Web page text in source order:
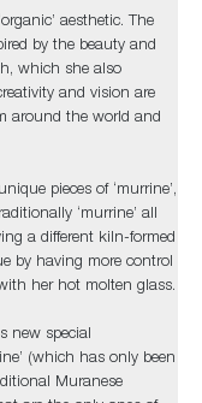
aesthetic. The
by the beauty and
which she also
and vision are
around the world and
pieces of ‘murrine’,
‘murrine’ all
a different kiln-formed
by having more control
her hot molten glass.
new special
(which has only been
Muranese